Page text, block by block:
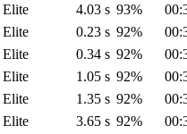
Elite 4.03 s 93%
Elite 0.23 s 92%
Elite 0.34 s 92%
Elite 1.05 s 92%
Elite 1.35 s 92%
Elite 3.65 s 92%